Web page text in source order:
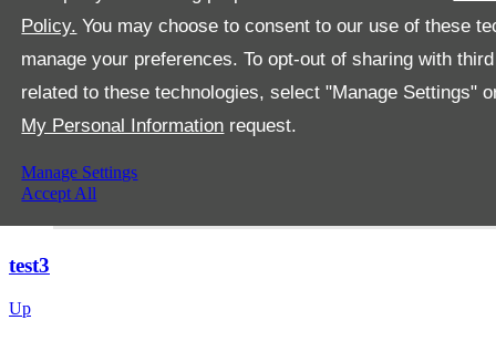
Policy. You may choose to consent to our use of these
manage your preferences. To opt-out of sharing with
related to these technologies, select "Manage Settings"
My Personal Information request.
Manage Settings
Accept All
test3
Up